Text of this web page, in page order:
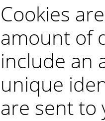
Cookies
amount of
include an
unique
are sent to